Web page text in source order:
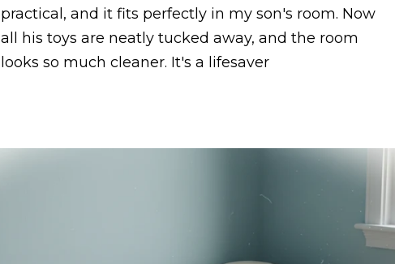
practical, and it fits perfectly in my son's room. Now
all his toys are neatly tucked away, and the room
looks so much cleaner. It's a lifesaver